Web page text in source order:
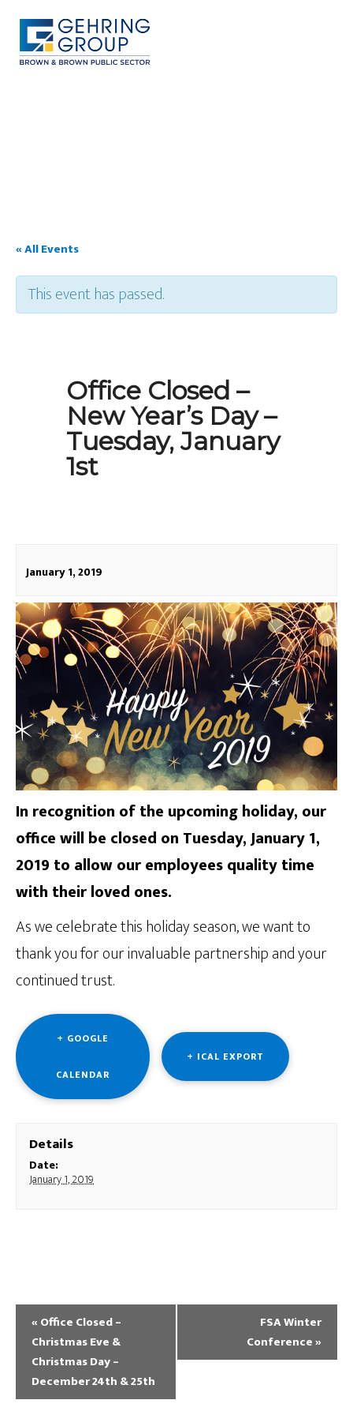
Skip
main
« All Events
This event has passed.
Office Closed –
New Year’s Day –
Tuesday, January
1st
January 1, 2019
In recognition of the upcoming holiday, our
office will be closed on Tuesday, January 1,
2019 to allow our employees quality time
with their loved ones.
As we celebrate this holiday season, we want to
thank you for our invaluable partnership and your
continued trust.
+ GOOGLE
CALENDAR
+ ICAL EXPORT
Details
Date:
January 1, 2019
« Office Closed –
Christmas Eve &
Christmas Day –
December 24th & 25th
FSA Winter
Conference»